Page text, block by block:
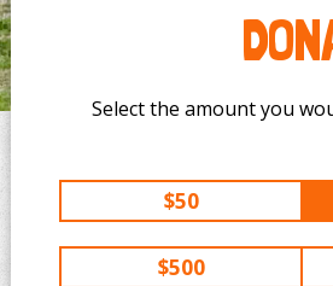
Select the amount you
$50
$500